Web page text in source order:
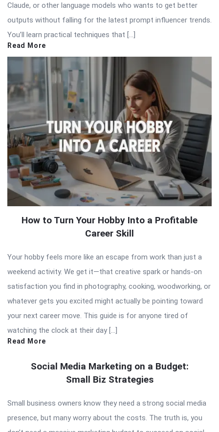
Claude, or other language models who wants to get better
outputs without falling for the latest prompt influencer trends.
You’ll learn practical techniques that […]
Read More
How to Turn Your Hobby Into a Profitable
Career Skill
Your hobby feels more like an escape from work than just a
weekend activity. We get it—that creative spark or hands-on
satisfaction you find in photography, cooking, woodworking, or
whatever gets you excited might actually be pointing toward
your next career move. This guide is for anyone tired of
watching the clock at their day […]
Read More
Social Media Marketing on a Budget:
Small Biz Strategies
Small business owners know they need a strong social media
presence, but many worry about the costs. The truth is, you